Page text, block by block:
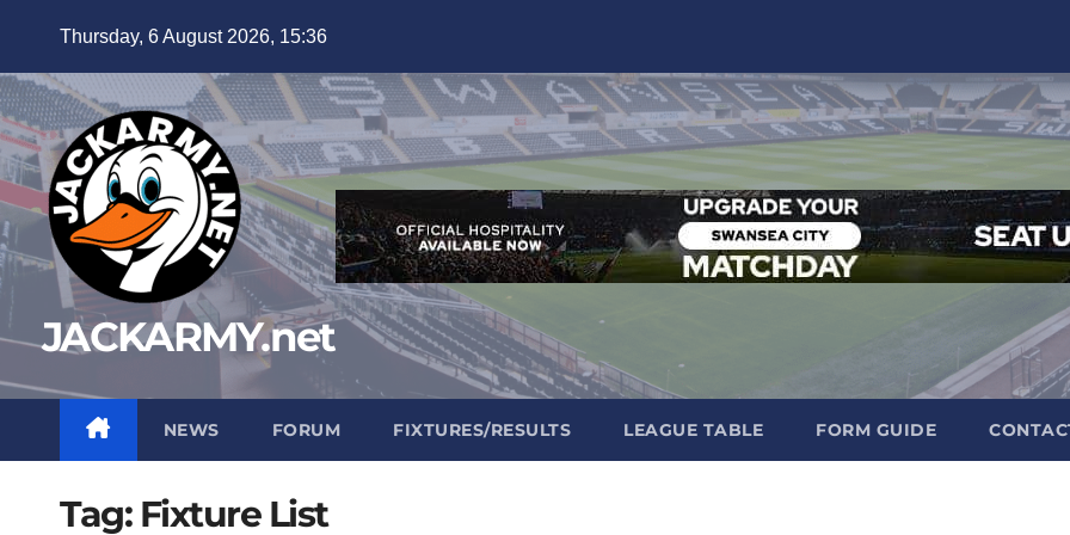
content
Thursday, 6 August 2026, 15:36
JACKARMY.net
NEWS FORUM FIXTURES/RESULTS LEAGUE TABLE FORM GUIDE
Tag: Fixture List